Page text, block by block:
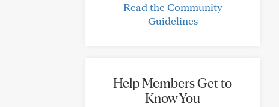
Read the Community
Guidelines
Help Members Get to
Know You